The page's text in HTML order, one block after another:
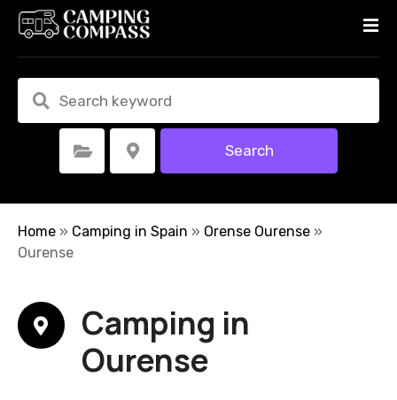
t
Select Category Select Location Search
Home » Camping in Spain » Orense Ourense »
Ourense
Camping in
Ourense